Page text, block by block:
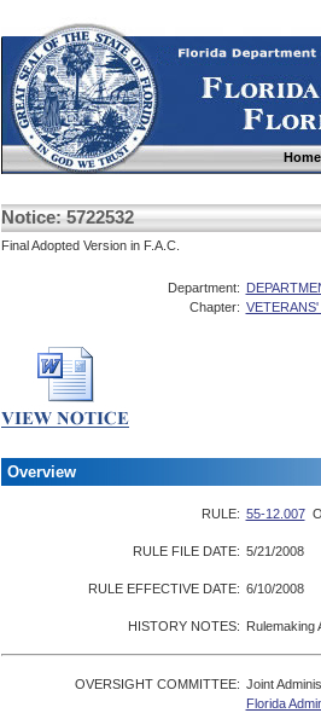
Home
Notice: 5722532
Final Adopted Version in F.A.C.
Department:
Chapter:
Overview
RULE: 55-12.007
RULE FILE DATE: 5/21/2008
RULE EFFECTIVE DATE: 6/10/2008
HISTORY NOTES: Rulemaking
OVERSIGHT COMMITTEE: Joint
Florida